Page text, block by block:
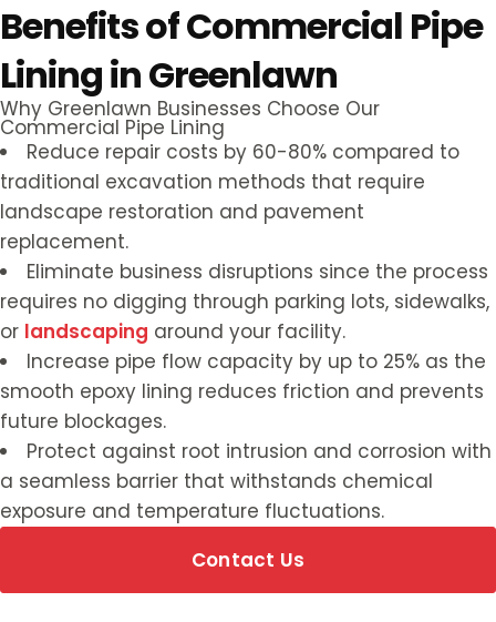
Benefits of Commercial Pipe
Lining in Greenlawn
Why Greenlawn Businesses Choose Our
Commercial Pipe Lining
Reduce repair costs by 60-80% compared to
traditional excavation methods that require
landscape restoration and pavement
replacement.
Eliminate business disruptions since the process
requires no digging through parking lots, sidewalks,
or landscaping around your facility.
Increase pipe flow capacity by up to 25% as the
smooth epoxy lining reduces friction and prevents
future blockages.
Protect against root intrusion and corrosion with
a seamless barrier that withstands chemical
exposure and temperature fluctuations.
Contact Us